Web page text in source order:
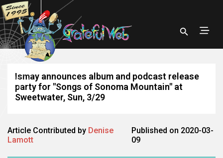
Ismay announces album and podcast release
party for "Songs of Sonoma Mountain" at
Sweetwater, Sun, 3/29
Article Contributed by Denise
Lamott
Published on 2020-03-
09